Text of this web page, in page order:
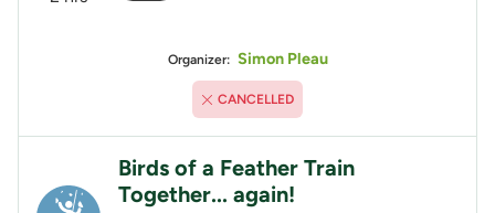
Organizer: Simon Pleau
CANCELLED
Birds of a Feather Train
Together... again!